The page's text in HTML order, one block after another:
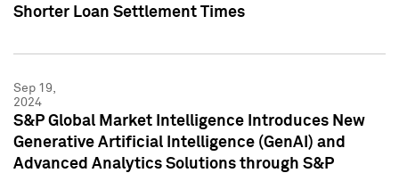
Shorter Loan Settlement Times
Sep 19,
2024
S&P Global Market Intelligence Introduces New
Generative Artificial Intelligence (GenAI) and
Advanced Analytics Solutions through S&P